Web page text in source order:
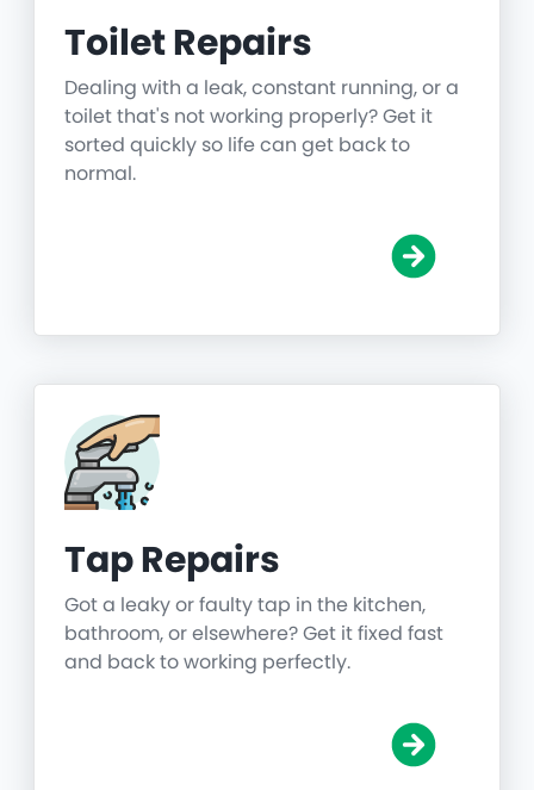
Toilet Repairs
Dealing with a leak, constant running, or a
toilet that's not working properly? Get it
sorted quickly so life can get back to
normal.
Tap Repairs
Got a leaky or faulty tap in the kitchen,
bathroom, or elsewhere? Get it fixed fast
and back to working perfectly.